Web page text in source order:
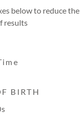
below to reduce the
results
BIRTH